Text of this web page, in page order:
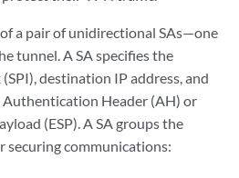
a pair of unidirectional SAs—one
tunnel. A SA specifies the
destination IP address, and
Header (AH) or
(ESP). A SA groups the
communications: